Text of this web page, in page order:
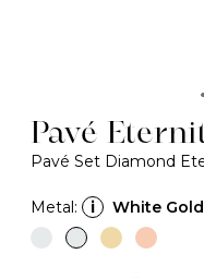
Pavé
Pavé Set Diamond
Metal: i White Gold